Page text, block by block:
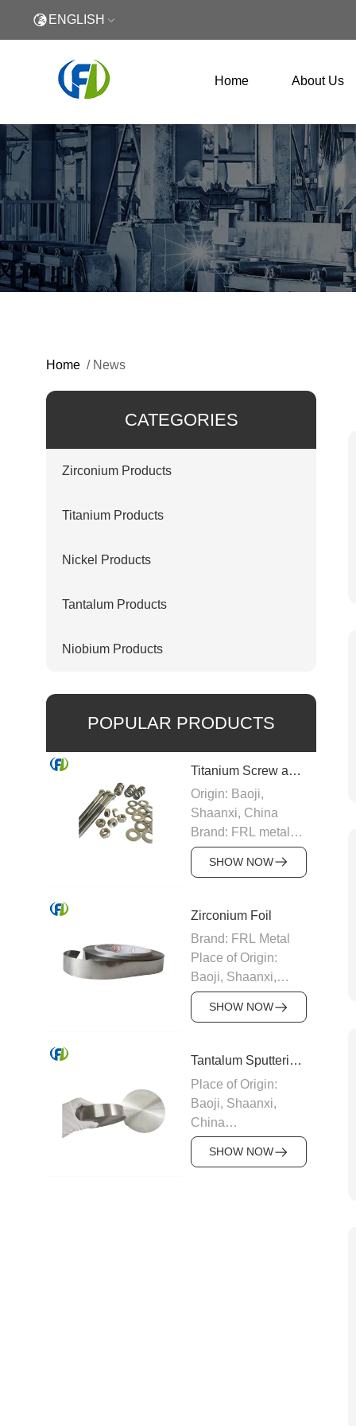
ENGLISH
Home About Us
Home / News
CATEGORIES
Zirconium Products
Titanium Products
Nickel Products
Tantalum Products
Niobium Products
POPULAR PRODUCTS
Titanium Screw and Nuts
Origin: Baoji,
Shaanxi, China
Brand: FRL metal
Density: 4.51g/cm³
Size:
etc.
Certification:
ISO9001
Delivery Time:
5~7days
Payment Terms: T/T
Plywood case
SHOW NOW
Zirconium Foil
Brand: FRL Metal
Place of Origin:
Baoji, Shaanxi,
China
Melting point:
Density: 6.51g/cm3
Zr60802、
Zr60804、
Zr60901、
Zr60904、
Zr60702、
SHOW NOW
Tantalum Sputtering Coating Target
Place of Origin:
Baoji, Shaanxi,
China
Brand: FRL metal
Density: 16.6 g/cm³
SHOW NOW